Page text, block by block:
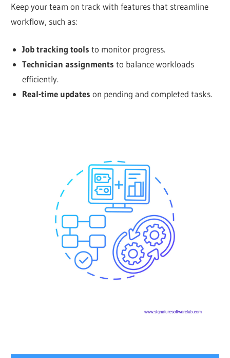
Keep your team on track with features that streamline
workflow, such as:
Job tracking tools to monitor progress.
Technician assignments to balance workloads
efficiently.
Real-time updates on pending and completed tasks.